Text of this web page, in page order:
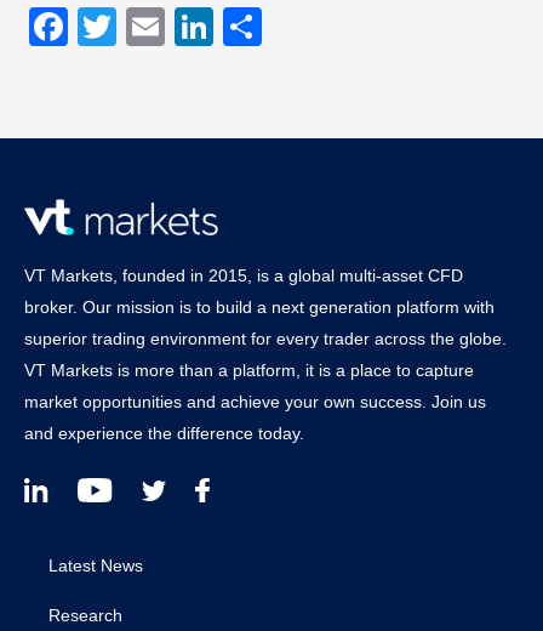
Facebook
Twitter
EmailLinkedIn
VT Markets, founded in 2015, is a global multi-asset CFD
broker. Our mission is to build a next generation platform with
superior trading environment for every trader across the globe.
VT Markets is more than a platform, it is a place to capture
market opportunities and achieve your own success. Join us
and experience the difference today.
Latest News
Research